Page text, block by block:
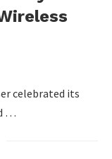
celebrated its
…